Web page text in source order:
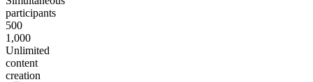
participants
500
1,000
Unlimited
content
creation